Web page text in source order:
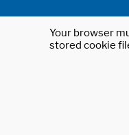
Your browser
stored cookie